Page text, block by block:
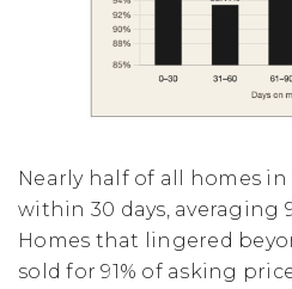
Nearly half of all homes
within 30 days, averaging
Homes that lingered
sold for 91% of asking